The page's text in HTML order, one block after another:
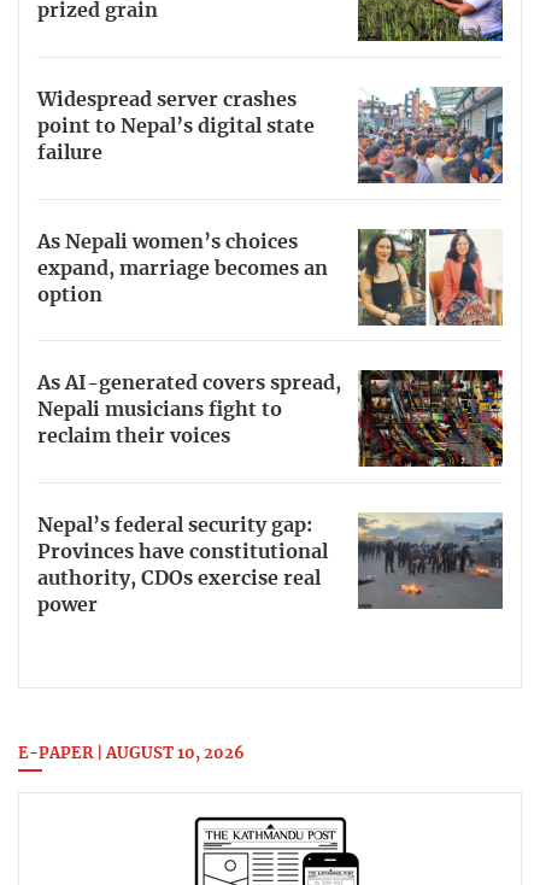
prized grain
Widespread server crashes
point to Nepal’s digital state
failure
As Nepali women’s choices
expand, marriage becomes an
option
As AI-generated covers spread,
Nepali musicians fight to
reclaim their voices
Nepal’s federal security gap:
Provinces have constitutional
authority, CDOs exercise real
power
E-PAPER | AUGUST 10, 2026